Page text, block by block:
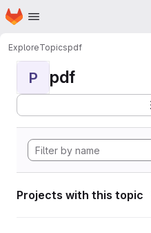
Skip to main content
Homepage
ExploreTopicspdf
P pdf
Projects with this topic